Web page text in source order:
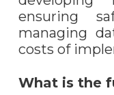
ensuring
managing
costs of
What is the